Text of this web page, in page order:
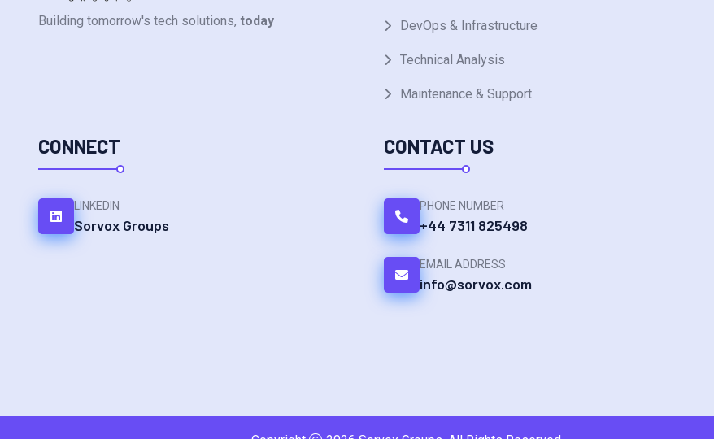
Building tomorrow's tech solutions, today DevOps & Infrastructure
Technical Analysis
Maintenance & Support
CONNECT
LINKEDIN
Sorvox Groups
CONTACT US
PHONE NUMBER
+44 7311 825498
EMAIL ADDRESS
info@sorvox.com